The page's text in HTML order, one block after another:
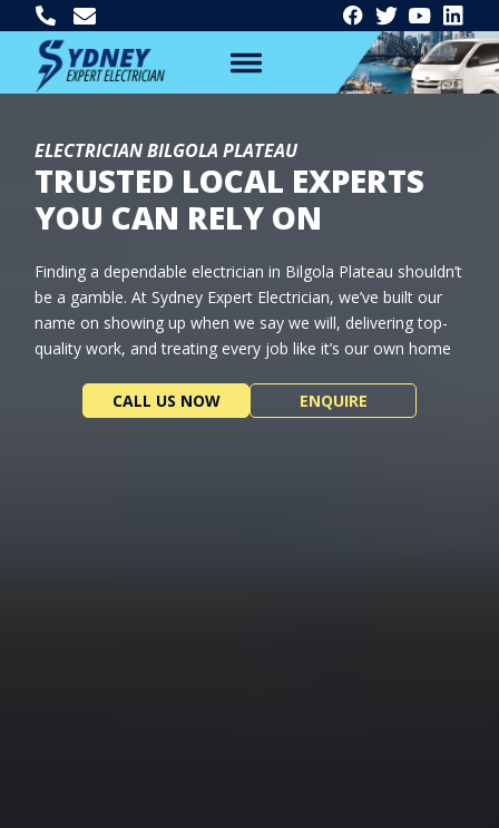
ELECTRICIAN BILGOLA PLATEAU
TRUSTED LOCAL EXPERTS
YOU CAN RELY ON
Finding a dependable electrician in Bilgola Plateau shouldn’t
be a gamble. At Sydney Expert Electrician, we’ve built our
name on showing up when we say we will, delivering top-
quality work, and treating every job like it’s our own home
CALL US NOW ENQUIRE